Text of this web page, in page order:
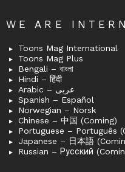
WE ARE
Toons Mag International
Toons Mag Plus
Bengali – বাংলা
Hindi – हिंदी
Arabic – عربى
Spanish – Español
Norwegian – Norsk
Chinese – 中国 (Coming)
Portuguese – Português
Japanese – 日本語
Russian – Русский